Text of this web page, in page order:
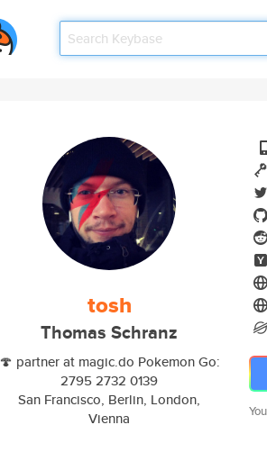
tosh
Thomas Schranz
🍄 partner at magic.do Pokemon Go:
2795 2732 0139
San Francisco, Berlin, London,
Vienna